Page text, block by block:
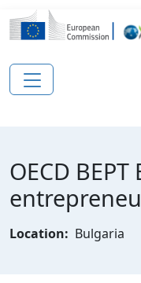
Skip to main content
OECD BEPT
Location: Bulgaria